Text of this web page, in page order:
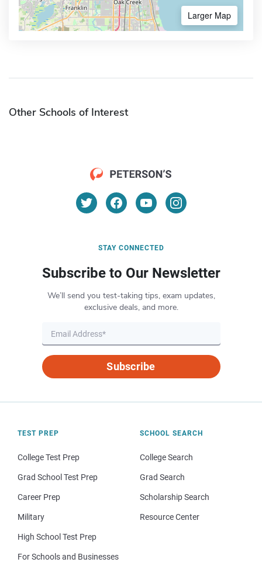
Larger Map
Other Schools of Interest
STAY CONNECTED
Subscribe to Our Newsletter
We’ll send you test-taking tips, exam updates,
exclusive deals, and more.
Subscribe
TEST PREP
College Test Prep
Grad School Test Prep
Career Prep
Military
High School Test Prep
For Schools and Businesses
SCHOOL SEARCH
College Search
Grad Search
Scholarship Search
Resource Center